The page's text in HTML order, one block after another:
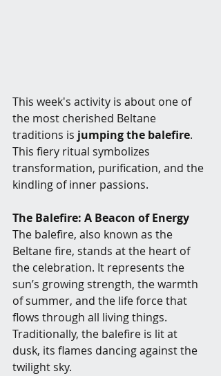
This week's activity is about one of
the most cherished Beltane
traditions is jumping the balefire.
This fiery ritual symbolizes
transformation, purification, and the
kindling of inner passions.
The Balefire: A Beacon of Energy
The balefire, also known as the
Beltane fire, stands at the heart of
the celebration. It represents the
sun’s growing strength, the warmth
of summer, and the life force that
flows through all living things.
Traditionally, the balefire is lit at
dusk, its flames dancing against the
twilight sky.